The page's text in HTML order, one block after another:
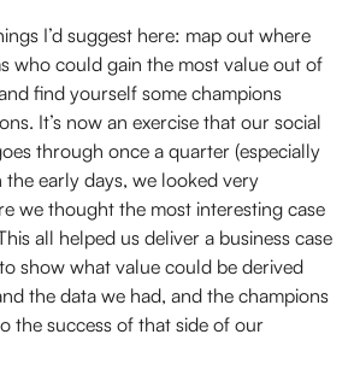
I’d suggest here: map out where
who could gain the most value out of
find yourself some champions
It’s now an exercise that our social
through once a quarter (especially
the early days, we looked very
we thought the most interesting case
all helped us deliver a business case
show what value could be derived
the data we had, and the champions
the success of that side of our